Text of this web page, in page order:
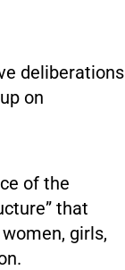
deliberations
on
of the
that
girls,